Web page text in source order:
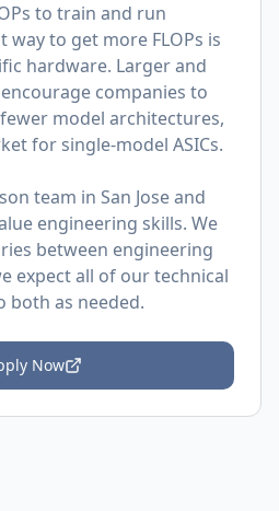
to train and run
way to get more FLOPs is
hardware. Larger and
companies to
model architectures,
for single-model ASICs.
team in San Jose and
engineering skills. We
between engineering
expect all of our technical
as needed.
Now